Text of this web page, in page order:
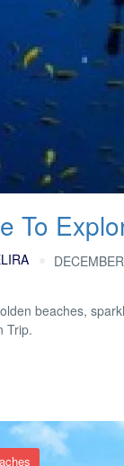
To
beaches,
Trip.